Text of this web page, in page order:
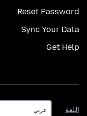
Reset Password
Sync Your Data
Get Help
اللغة
اللغة